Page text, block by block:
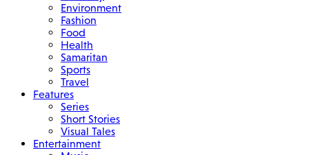
Environment
Fashion
Food
Health
Samaritan
Sports
Travel
Features
Series
Short Stories
Visual Tales
Entertainment